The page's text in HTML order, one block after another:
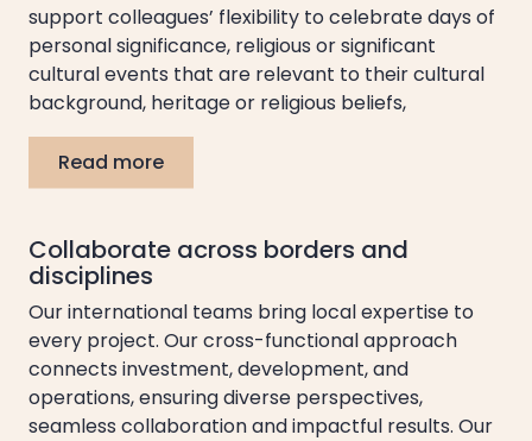
support colleagues’ flexibility to celebrate days of
personal significance, religious or significant
cultural events that are relevant to their cultural
background, heritage or religious beliefs,
Read more
Collaborate across borders and
disciplines
Our international teams bring local expertise to
every project. Our cross-functional approach
connects investment, development, and
operations, ensuring diverse perspectives,
seamless collaboration and impactful results. Our